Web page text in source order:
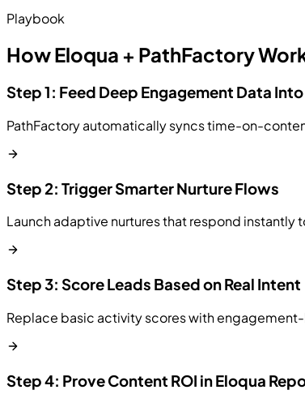
Playbook
How Eloqua + PathFactory
Step 1: Feed Deep Engagement Data
PathFactory automatically syncs time-on-
Step 2: Trigger Smarter Nurture Flows
Launch adaptive nurtures that respond
Step 3: Score Leads Based on Real Intent
Replace basic activity scores with
Step 4: Prove Content ROI in Eloqua